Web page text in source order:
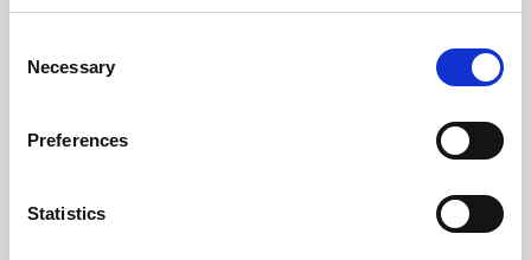
Selection
Necessary
Preferences
Statistics